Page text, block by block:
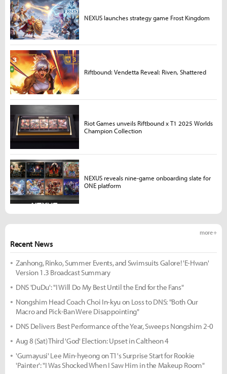
Recent News
more +
Zanhong, Rinko, Summer Events, and Swimsuits Galore! 'E-Hwan'
Version 1.3 Broadcast Summary
DNS 'DuDu': "I Will Do My Best Until the End for the Fans"
Nongshim Head Coach Choi In-kyu on Loss to DNS: "Both Our
Macro and Pick-Ban Were Disappointing"
DNS Delivers Best Performance of the Year, Sweeps Nongshim 2-0
Aug 8 (Sat) Third 'God' Election: Upset in Caltheon 4
'Gumayusi' Lee Min-hyeong on T1's Surprise Start for Rookie
'Painter': "I Was Shocked When I Saw Him in the Makeup Room"
NEXUS launches strategy game Frost Kingdom
Riftbound: Vendetta Reveal: Riven, Shattered
Riot Games unveils Riftbound x T1 2025 Worlds
Champion Collection
NEXUS reveals nine-game onboarding slate for
ONE platform